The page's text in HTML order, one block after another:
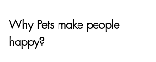
Why Pets make people
happy?